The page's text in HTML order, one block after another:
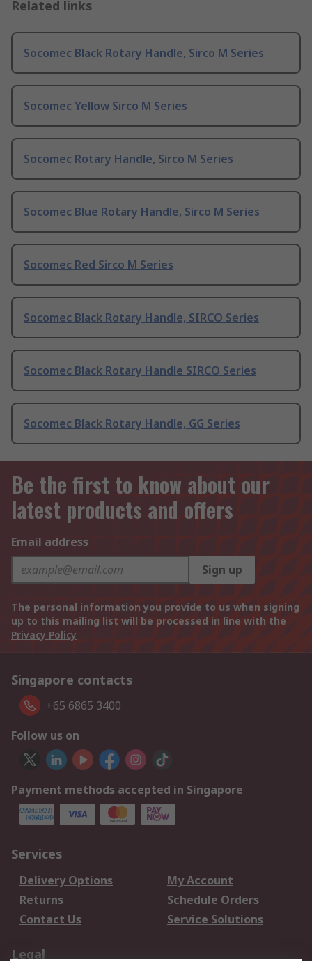
Related links
Socomec Black Rotary Handle, Sirco M Series
Socomec Yellow Sirco M Series
Socomec Rotary Handle, Sirco M Series
Socomec Blue Rotary Handle, Sirco M Series
Socomec Red Sirco M Series
Socomec Black Rotary Handle, SIRCO Series
Socomec Black Rotary Handle SIRCO Series
Socomec Black Rotary Handle, GG Series
Be the first to know about our
latest products and offers
Email address
Sign up
The personal information you provide to us when signing
up to this mailing list will be processed in line with the
Privacy Policy
Singapore contacts
+65 6865 3400
Follow us on
Payment methods accepted in Singapore
Services
Delivery Options
My Account
Returns
Schedule Orders
Contact Us
Service Solutions
Legal